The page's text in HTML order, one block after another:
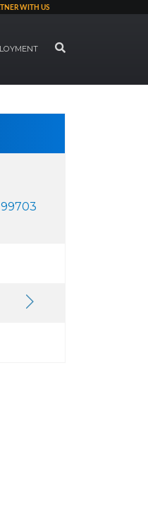
WITH US
SEARCH